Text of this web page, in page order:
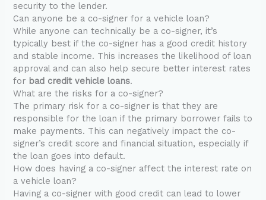
security to the lender.
Can anyone be a co-signer for a vehicle loan?
While anyone can technically be a co-signer, it’s
typically best if the co-signer has a good credit history
and stable income. This increases the likelihood of loan
approval and can also help secure better interest rates
for bad credit vehicle loans.
What are the risks for a co-signer?
The primary risk for a co-signer is that they are
responsible for the loan if the primary borrower fails to
make payments. This can negatively impact the co-
signer’s credit score and financial situation, especially if
the loan goes into default.
How does having a co-signer affect the interest rate on
a vehicle loan?
Having a co-signer with good credit can lead to lower